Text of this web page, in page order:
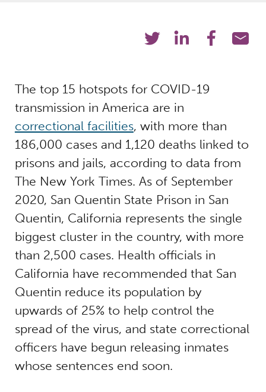
The top 15 hotspots for COVID-19
transmission in America are in
correctional facilities, with more than
186,000 cases and 1,120 deaths linked to
prisons and jails, according to data from
The New York Times. As of September
2020, San Quentin State Prison in San
Quentin, California represents the single
biggest cluster in the country, with more
than 2,500 cases. Health officials in
California have recommended that San
Quentin reduce its population by
upwards of 25% to help control the
spread of the virus, and state correctional
officers have begun releasing inmates
whose sentences end soon.